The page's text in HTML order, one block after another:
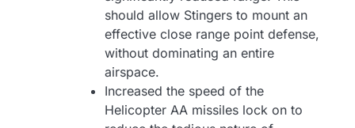
should allow Stingers to mount an
effective close range point defense,
without dominating an entire
airspace.
Increased the speed of the
Helicopter AA missiles lock on to